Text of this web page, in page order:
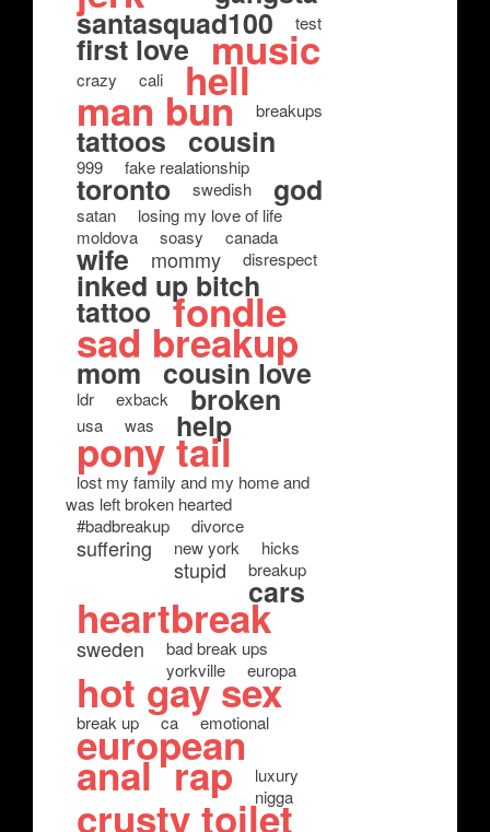
santasquad100 test
first love music
crazy cali hell
man bun breakups
tattoos cousin
999 fake realationship
toronto swedish god
satan
losing my love of life
moldova
soasy canada
wife mommy disrespect
inked up bitch
tattoo fondle
sad breakup
mom cousin love
ldr exback broken
usa was help
pony tail
lost my family and my home and
was left broken hearted
#badbreakup
divorce
suffering new york hicks
stupid breakup
cars
heartbreak
sweden
bad break ups
yorkville
europa
hot gay sex
break up ca emotional
european
anal rap
luxury
nigga
crusty toilet